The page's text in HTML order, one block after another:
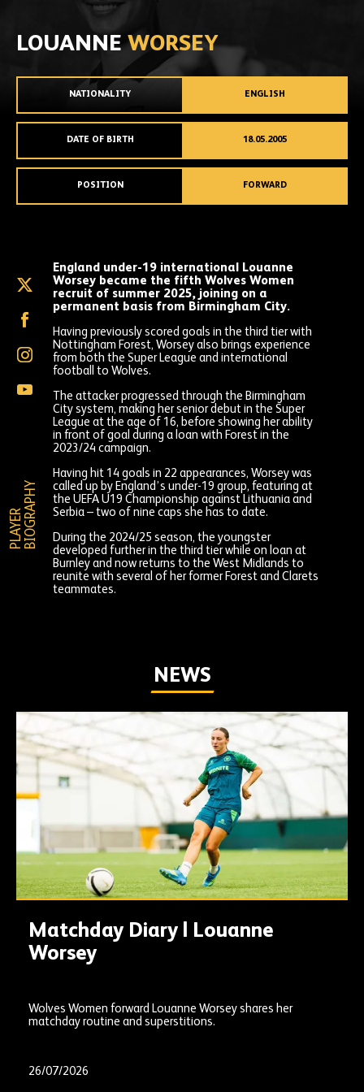
LOUANNEWORSEY
NATIONALITY ENGLISH
DATE OF BIRTH 18.05.2005
POSITION FORWARD
Louanne
Worsey
(formally
Twitter)
Worsey
Facebook
Louanne
Worsey
Instagram
Louanne
Worsey
YouTube
P
L
A
Y
E
R
B
I
O
G
R
A
P
HY
England under-19 international Louanne
Worsey became the fifth Wolves Women
recruit of summer 2025, joining on a
permanent basis from Birmingham City.
Having previously scored goals in the third tier with
Nottingham Forest, Worsey also brings experience
from both the Super League and international
football to Wolves.
The attacker progressed through the Birmingham
City system, making her senior debut in the Super
League at the age of 16, before showing her ability
in front of goal during a loan with Forest in the
2023/24 campaign.
Having hit 14 goals in 22 appearances, Worsey was
called up by England’s under-19 group, featuring at
the UEFA U19 Championship against Lithuania and
Serbia – two of nine caps she has to date.
During the 2024/25 season, the youngster
developed further in the third tier while on loan at
Burnley and now returns to the West Midlands to
reunite with several of her former Forest and Clarets
teammates.
NEWS
Matchday Diary | Louanne
Worsey
Wolves Women forward Louanne Worsey shares her
matchday routine and superstitions.
26/07/2026